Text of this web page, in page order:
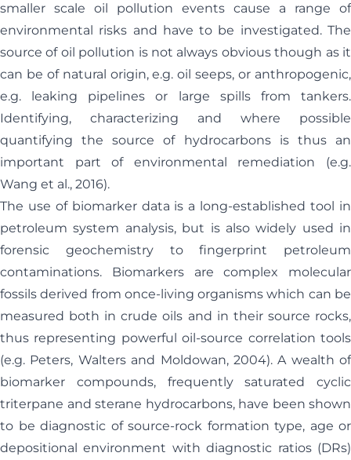
smaller scale oil pollution events cause a range of
environmental risks and have to be investigated. The
source of oil pollution is not always obvious though as it
can be of natural origin, e.g. oil seeps, or anthropogenic,
e.g. leaking pipelines or large spills from tankers.
Identifying, characterizing and where possible
quantifying the source of hydrocarbons is thus an
important part of environmental remediation (e.g.
Wang et al., 2016).
The use of biomarker data is a long-established tool in
petroleum system analysis, but is also widely used in
forensic geochemistry to fingerprint petroleum
contaminations. Biomarkers are complex molecular
fossils derived from once-living organisms which can be
measured both in crude oils and in their source rocks,
thus representing powerful oil-source correlation tools
(e.g. Peters, Walters and Moldowan, 2004). A wealth of
biomarker compounds, frequently saturated cyclic
triterpane and sterane hydrocarbons, have been shown
to be diagnostic of source-rock formation type, age or
depositional environment with diagnostic ratios (DRs)